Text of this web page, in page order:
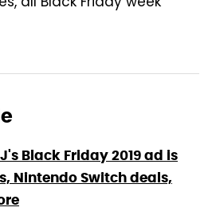
Black Friday 2019 ad is
Nintendo Switch deals,